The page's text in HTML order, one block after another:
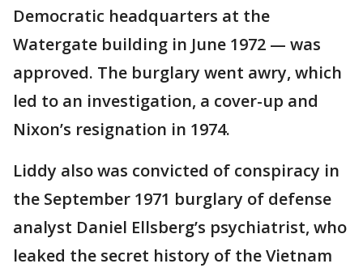
Democratic headquarters at the
Watergate building in June 1972 — was
approved. The burglary went awry, which
led to an investigation, a cover-up and
Nixon’s resignation in 1974.
Liddy also was convicted of conspiracy in
the September 1971 burglary of defense
analyst Daniel Ellsberg’s psychiatrist, who
leaked the secret history of the Vietnam